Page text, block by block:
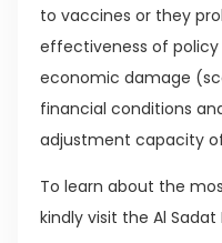
to vaccines or they
effectiveness of
economic damage
financial conditions
adjustment capacity
To learn about the
kindly visit the Al